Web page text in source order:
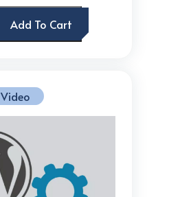
Add To Cart
Video